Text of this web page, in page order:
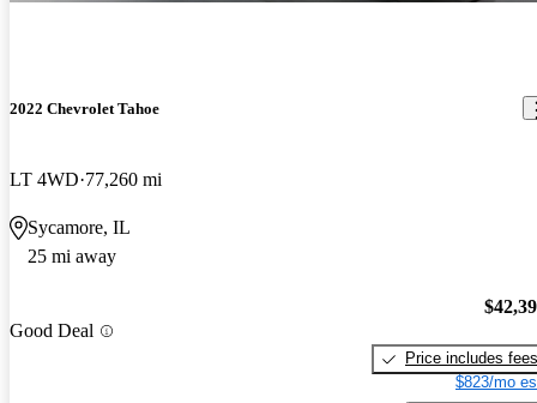
2022 Chevrolet Tahoe
LT 4WD 77,260 mi
Sycamore, IL
25 mi away
Good Deal
Price includes fees
$823/mo